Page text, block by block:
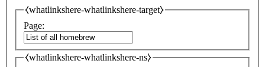
⧼whatlinkshere-whatlinkshere-target⧽
Page:
⧼whatlinkshere-whatlinkshere-ns⧽